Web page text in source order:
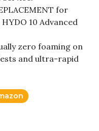
for
10 Advanced
zero foaming on
and ultra-rapid